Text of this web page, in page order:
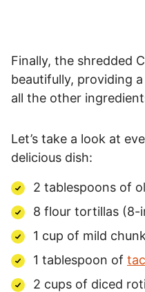
Finally, the shredded
beautifully, providing
all the other
Let’s take a look at
delicious dish:
2 tablespoons of
8 flour tortillas (8-
1 cup of mild
1 tablespoon of
2 cups of diced